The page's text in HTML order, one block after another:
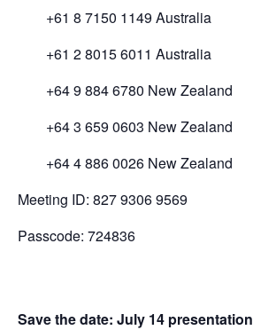
+61 8 7150 1149 Australia
+61 2 8015 6011 Australia
+64 9 884 6780 New Zealand
+64 3 659 0603 New Zealand
+64 4 886 0026 New Zealand
Meeting ID: 827 9306 9569
Passcode: 724836
Save the date: July 14 presentation